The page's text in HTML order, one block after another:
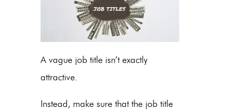
A vague job title isn’t exactly
attractive.
Instead, make sure that the job title